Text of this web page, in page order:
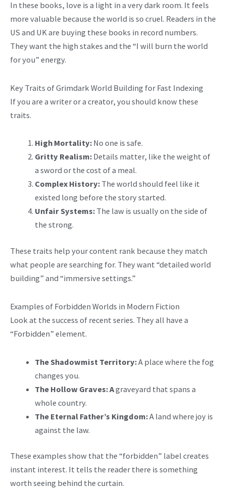
In these books, love is a light in a very dark room. It feels
more valuable because the world is so cruel. Readers in the
US and UK are buying these books in record numbers.
They want the high stakes and the “I will burn the world
for you” energy.
Key Traits of Grimdark World Building for Fast Indexing
If you are a writer or a creator, you should know these
traits.
High Mortality: No one is safe.
Gritty Realism: Details matter, like the weight of
a sword or the cost of a meal.
Complex History: The world should feel like it
existed long before the story started.
Unfair Systems: The law is usually on the side of
the strong.
These traits help your content rank because they match
what people are searching for. They want “detailed world
building” and “immersive settings.”
Examples of Forbidden Worlds in Modern Fiction
Look at the success of recent series. They all have a
“Forbidden” element.
The Shadowmist Territory:A place where the fog
changes you.
The Hollow Graves: Agraveyard that spans a
whole country.
The Eternal Father’s Kingdom:A land where joy is
against the law.
These examples show that the “forbidden” label creates
instant interest. It tells the reader there is something
worth seeing behind the curtain.